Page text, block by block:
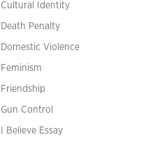
Cultural Identity
Death Penalty
Domestic Violence
Feminism
Friendship
Gun Control
I Believe Essay